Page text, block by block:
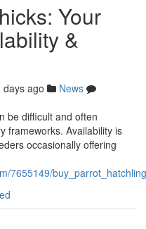
Your
&
days ago
News
be difficult and often
frameworks. Availability is
occasionally offering
7655149/